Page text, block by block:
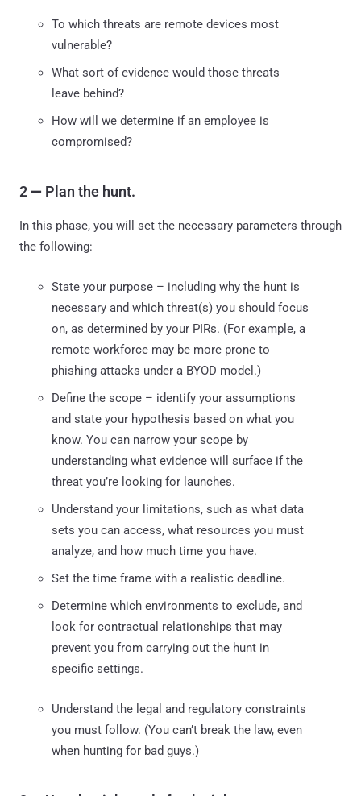
To which threats are remote devices most
vulnerable?
What sort of evidence would those threats
leave behind?
How will we determine if an employee is
compromised?
2— Plan the hunt.
In this phase, you will set the necessary parameters through
the following:
State your purpose – including why the hunt is
necessary and which threat(s) you should focus
on, as determined by your PIRs. (For example, a
remote workforce may be more prone to
phishing attacks under a BYOD model.)
Define the scope – identify your assumptions
and state your hypothesis based on what you
know. You can narrow your scope by
understanding what evidence will surface if the
threat you’re looking for launches.
Understand your limitations, such as what data
sets you can access, what resources you must
analyze, and how much time you have.
Set the time frame with a realistic deadline.
Determine which environments to exclude, and
look for contractual relationships that may
prevent you from carrying out the hunt in
specific settings.
Understand the legal and regulatory constraints
you must follow. (You can’t break the law, even
when hunting for bad guys.)